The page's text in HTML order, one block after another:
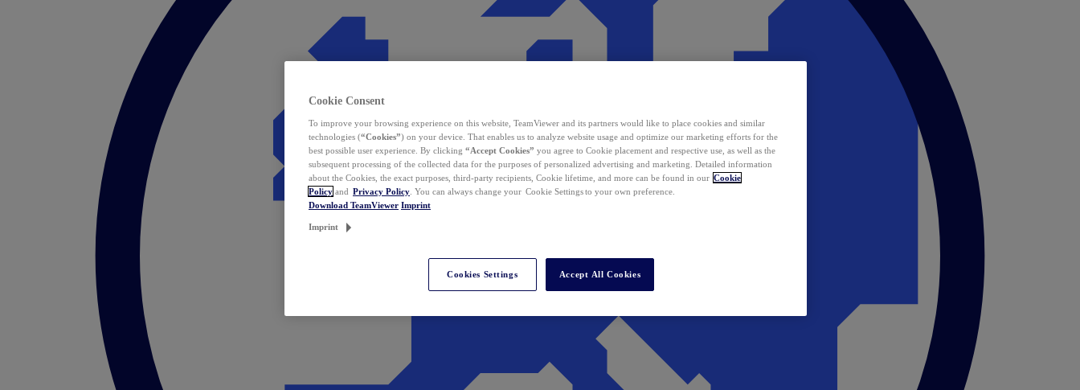
Cookie Consent
To improve your browsing experience on this website, TeamViewer and its partners would like to place cookies and similar
technologies (“Cookies”) on your device. That enables us to analyze website usage and optimize our marketing efforts for the
best possible user experience. By clicking “Accept Cookies” you agree to Cookie placement and respective use, as well as the
subsequent processing of the collected data for the purposes of personalized advertising and marketing. Detailed information
about the Cookies, the exact purposes, third-party recipients, Cookie lifetime, and more can be found in our Cookie
Policy and Privacy Policy . You can always change your Cookie Settings to your own preference.
Download TeamViewer Imprint
Imprint
Cookies Settings Accept All Cookies